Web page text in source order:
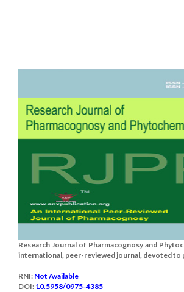
Research Journal of Pharmacognosy and
international, peer-reviewed journal, devoted to
RNI: Not Available
DOI: 10.5958/0975-4385